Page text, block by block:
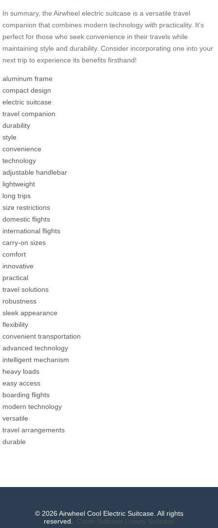
In summary, the Airwheel electric suitcase is a versatile travel
companion that combines modern technology with practicality. It’s
perfect for those who seek convenience in their travels while
maintaining style and durability. Consider incorporating one into your
next trip to experience its benefits firsthand!
aluminum frame
compact design
electric suitcase
travel companion
durability
style
convenience
technology
adjustable handlebar
lightweight
long trips
size restrictions
domestic flights
international flights
carry-on sizes
comfort
innovative
practical
travel solutions
robustness
sleek appearance
flexibility
convenient transportation
advanced technology
intelligent mechanism
heavy loads
easy access
boarding flights
modern technology
versatile
travel arrangements
durable
© 2026 Airwheel Cool Electric Suitcase. All rights
reserved. Cabin Suitcase Luxury Suitcase